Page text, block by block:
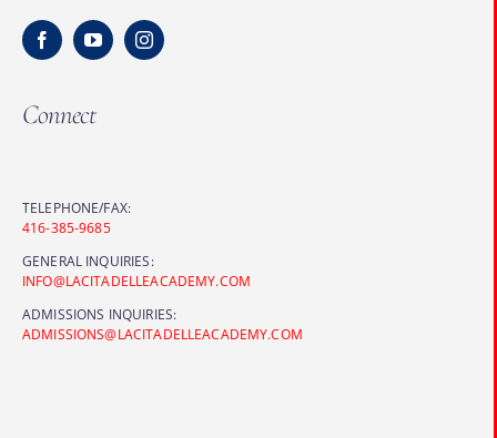
Connect
TELEPHONE/FAX:
416-385-9685
GENERAL INQUIRIES:
INFO@LACITADELLEACADEMY.COM
ADMISSIONS INQUIRIES:
ADMISSIONS@LACITADELLEACADEMY.COM